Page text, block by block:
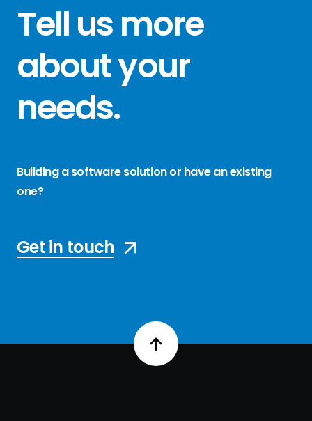
Tell us more
about your
needs.
Building a software solution or have an existing
one?
Get in touch